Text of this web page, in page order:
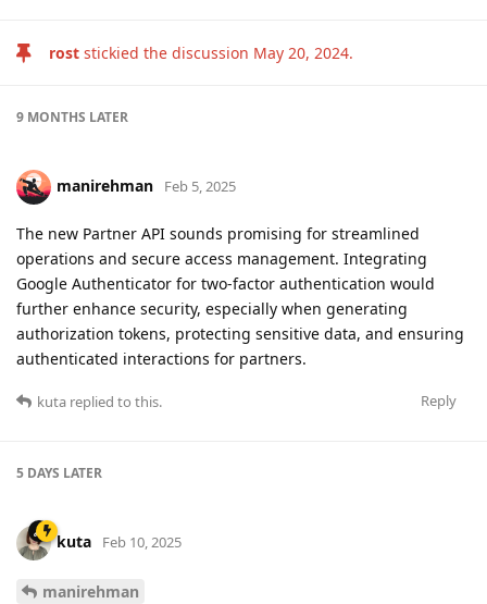
rost stickied the discussion May 20, 2024.
9 MONTHS LATER
manirehman Feb 5, 2025
The new Partner API sounds promising for streamlined
operations and secure access management. Integrating
Google Authenticator for two-factor authentication would
further enhance security, especially when generating
authorization tokens, protecting sensitive data, and ensuring
authenticated interactions for partners.
Reply
kuta replied to this.
5 DAYS LATER
kuta Feb 10, 2025
manirehman